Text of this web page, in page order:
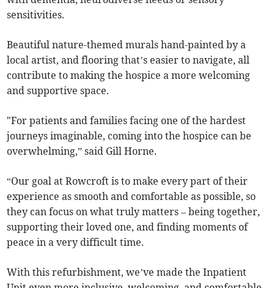
sensitivities.
Beautiful nature-themed murals hand-painted by a
local artist, and flooring that’s easier to navigate, all
contribute to making the hospice a more welcoming
and supportive space.
"For patients and families facing one of the hardest
journeys imaginable, coming into the hospice can be
overwhelming,” said Gill Horne.
“Our goal at Rowcroft is to make every part of their
experience as smooth and comfortable as possible, so
they can focus on what truly matters – being together,
supporting their loved one, and finding moments of
peace in a very difficult time.
With this refurbishment, we’ve made the Inpatient